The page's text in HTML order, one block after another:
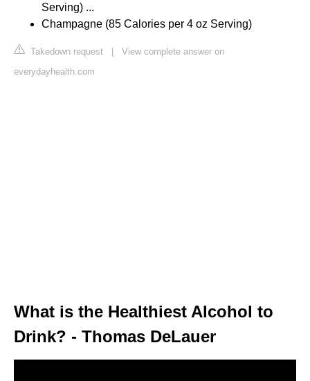
Serving) ...
Champagne (85 Calories per 4 oz Serving)
Takedown request | View complete answer on
everydayhealth.com
What is the Healthiest Alcohol to
Drink? - Thomas DeLauer